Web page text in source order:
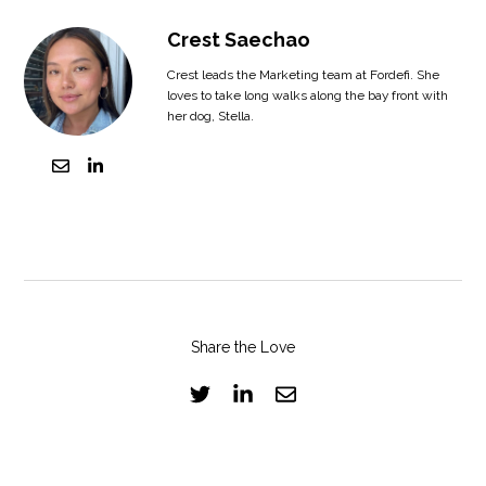
Crest Saechao
Crest leads the Marketing team at Fordefi. She
loves to take long walks along the bay front with
her dog, Stella.
Share the Love